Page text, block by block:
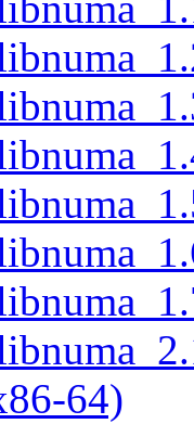
64)